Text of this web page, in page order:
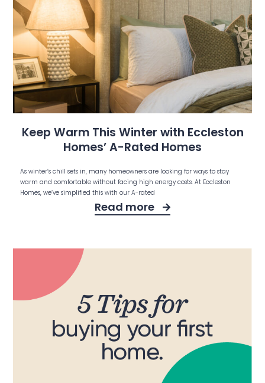
Keep Warm This Winter with Eccleston
Homes’ A-Rated Homes
As winter’s chill sets in, many homeowners are looking for ways to stay
warm and comfortable without facing high energy costs. At Eccleston
Homes, we’ve simplified this with our A-rated
Read more